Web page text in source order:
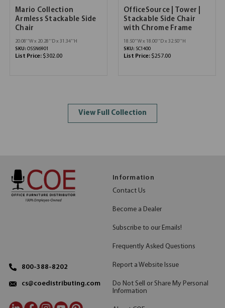
Mario Collection
Armless Stackable Side
Chair
20.08''W x 20.28''D x 31.34''H
SKU: OSSN6901
List Price: $302.00
OfficeSource | Tower |
Stackable Side Chair
with Chrome Frame
18.50''W x 18.00''D x 32.50''H
SKU: SC1400
List Price: $257.00
View Full Collection
800-388-8202
cs@coedistributing.com
Information
Contact Us
Become a Dealer
Subscribe to our Emails!
Frequently Asked Questions
Report a Website Issue
Do Not Sell or Share My Personal
Information